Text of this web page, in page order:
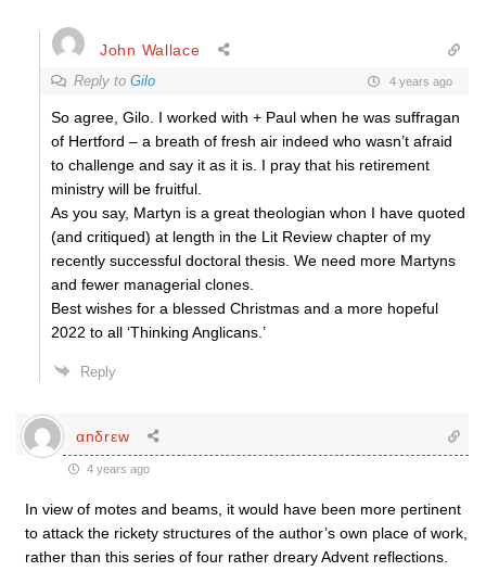
John Wallace
Reply to Gilo 4 years ago
So agree, Gilo. I worked with + Paul when he was suffragan
of Hertford – a breath of fresh air indeed who wasn’t afraid
to challenge and say it as it is. I pray that his retirement
ministry will be fruitful.
As you say, Martyn is a great theologian whon I have quoted
(and critiqued) at length in the Lit Review chapter of my
recently successful doctoral thesis. We need more Martyns
and fewer managerial clones.
Best wishes for a blessed Christmas and a more hopeful
2022 to all ‘Thinking Anglicans.’
Reply
αnδrεw
4 years ago
In view of motes and beams, it would have been more pertinent
to attack the rickety structures of the author’s own place of work,
rather than this series of four rather dreary Advent reflections.